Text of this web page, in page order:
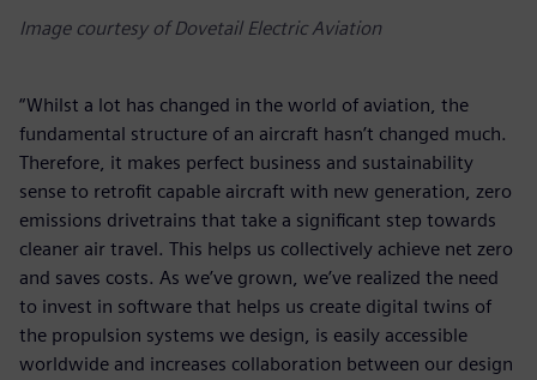
Image courtesy of Dovetail Electric Aviation
“Whilst a lot has changed in the world of aviation, the
fundamental structure of an aircraft hasn’t changed much.
Therefore, it makes perfect business and sustainability
sense to retrofit capable aircraft with new generation, zero
emissions drivetrains that take a significant step towards
cleaner air travel. This helps us collectively achieve net zero
and saves costs. As we’ve grown, we’ve realized the need
to invest in software that helps us create digital twins of
the propulsion systems we design, is easily accessible
worldwide and increases collaboration between our design